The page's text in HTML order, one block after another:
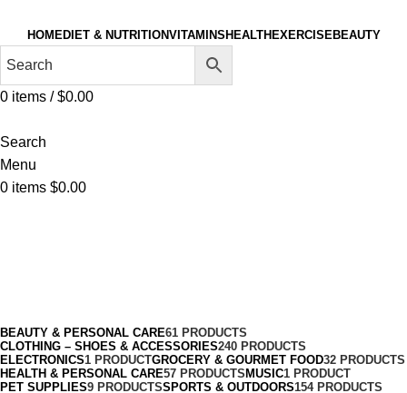
HOMEDIET & NUTRITIONVITAMINS HEALTH EXERCISEBEAUTY
0 items / $0.00
Search
Menu
0 items $0.00
BEAUTY & PERSONAL CARE61 PRODUCTS
CLOTHING – SHOES & ACCESSORIES240 PRODUCTS
ELECTRONICS1 PRODUCTGROCERY & GOURMET FOOD32 PRODUCTS
HEALTH & PERSONAL CARE57 PRODUCTS MUSIC1 PRODUCT
PET SUPPLIES9 PRODUCTSSPORTS & OUTDOORS154 PRODUCTS